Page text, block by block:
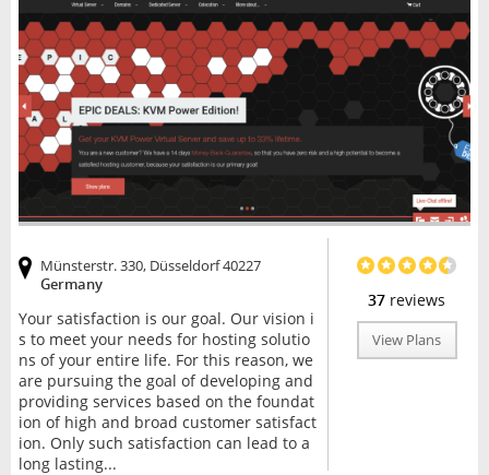
37 reviews
View Plans
Münsterstr. 330, Düsseldorf 40227
Germany
Your satisfaction is our goal. Our vision i
s to meet your needs for hosting solutio
ns of your entire life. For this reason, we
are pursuing the goal of developing and
providing services based on the foundat
ion of high and broad customer satisfact
ion. Only such satisfaction can lead to a
long lasting...